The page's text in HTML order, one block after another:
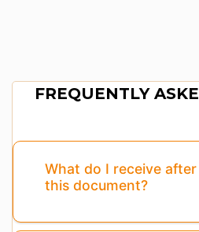
FREQUENTLY
What do I receive
this document?